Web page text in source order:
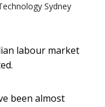
Sydney
labour market
been almost